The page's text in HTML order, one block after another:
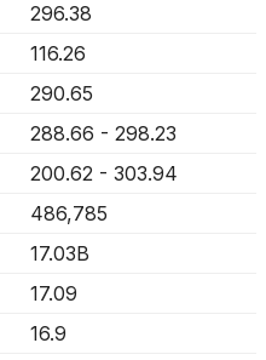
296.38
116.26
290.65
288.66 - 298.23
200.62 - 303.94
486,785
17.03B
17.09
16.9